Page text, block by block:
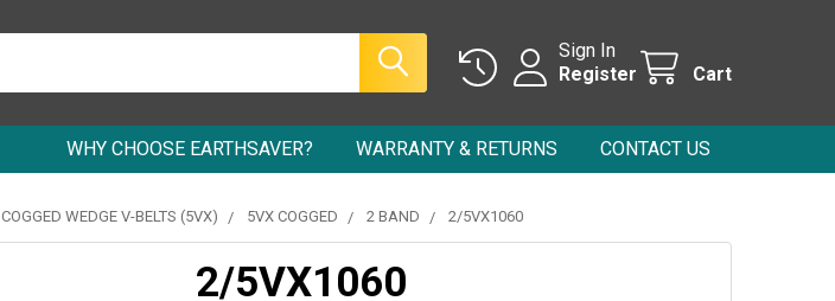
Sign In
Register
Cart
WHY CHOOSE EARTHSAVER? WARRANTY & RETURNS CONTACT US
COGGED WEDGE V-BELTS (5VX) 5VX COGGED 2 BAND 2/5VX1060
2/5VX1060